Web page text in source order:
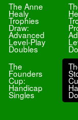
The Anne
Healy
Trophies
Draw:
Advanced
Level-Play
Doubles
The
Founders
Cup:
Handicap
Singles